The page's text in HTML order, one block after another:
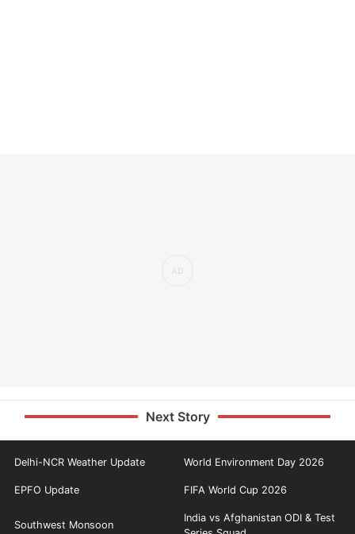
Next Story
Delhi-NCR Weather Update World Environment Day 2026
EPFO Update FIFA World Cup 2026
Southwest Monsoon
India vs Afghanistan ODI & Test